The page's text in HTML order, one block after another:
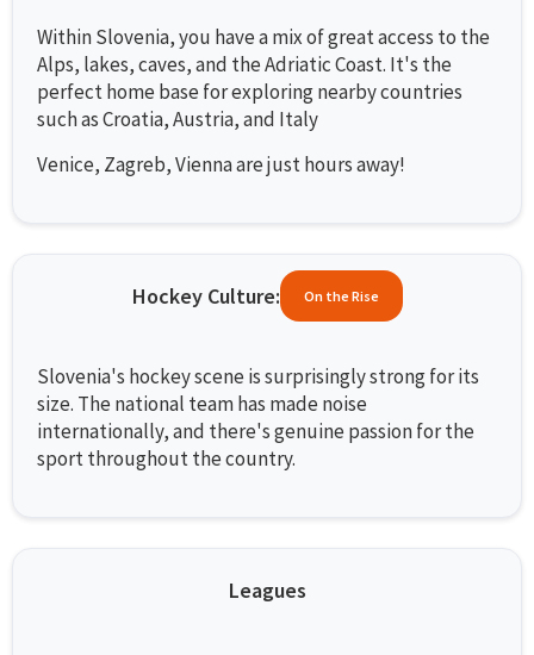
Within Slovenia, you have a mix of great access to the
Alps, lakes, caves, and the Adriatic Coast. It's the
perfect home base for exploring nearby countries
such as Croatia, Austria, and Italy
Venice, Zagreb, Vienna are just hours away!
Hockey Culture: On the Rise
Slovenia's hockey scene is surprisingly strong for its
size. The national team has made noise
internationally, and there's genuine passion for the
sport throughout the country.
Leagues